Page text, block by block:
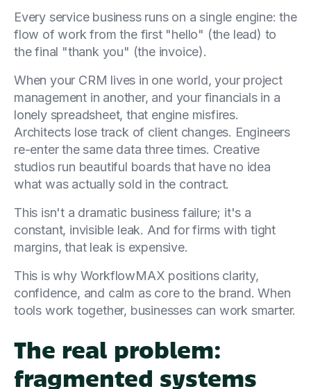
Every service business runs on a single engine: the
flow of work from the first "hello" (the lead) to
the final "thank you" (the invoice).
When your CRM lives in one world, your project
management in another, and your financials in a
lonely spreadsheet, that engine misfires.
Architects lose track of client changes. Engineers
re-enter the same data three times. Creative
studios run beautiful boards that have no idea
what was actually sold in the contract.
This isn't a dramatic business failure; it's a
constant, invisible leak. And for firms with tight
margins, that leak is expensive.
This is why WorkflowMAX positions clarity,
confidence, and calm as core to the brand. When
tools work together, businesses can work smarter.
The real problem:
fragmented systems